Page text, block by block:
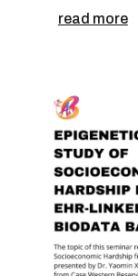
read more